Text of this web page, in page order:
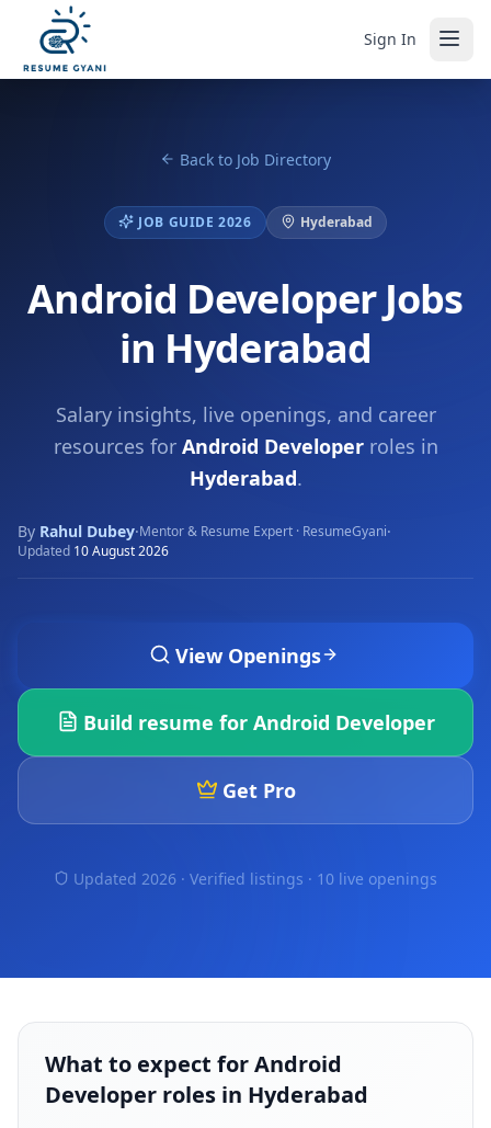
Sign In
Back to Job Directory
JOB GUIDE 2026 Hyderabad
Android Developer Jobs
in Hyderabad
Salary insights, live openings, and career
resources for Android Developerroles in
Hyderabad.
By Rahul Dubey·Mentor & Resume Expert · ResumeGyani·
Updated 10 August 2026
View Openings
Build resume for Android Developer
Get Pro
Updated 2026 · Verified listings · 10 live openings
What to expect for Android
Developer roles in Hyderabad